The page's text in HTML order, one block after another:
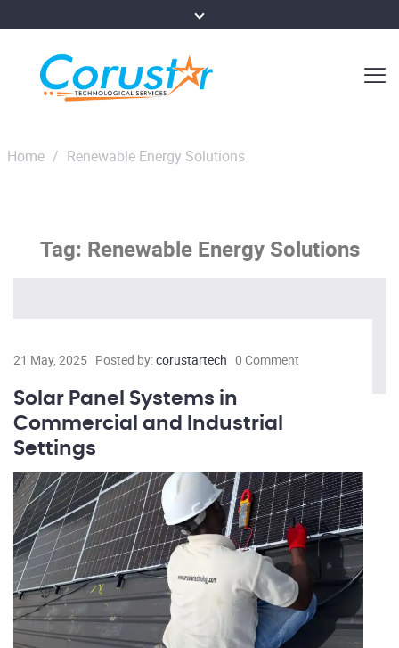
Home / Renewable Energy Solutions
Tag: Renewable Energy Solutions
21 May, 2025 Posted by:corustartech 0 Comment
Solar Panel Systems in
Commercial and Industrial
Settings